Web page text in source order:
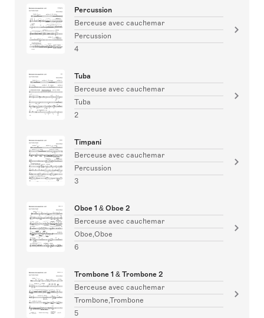
Percussion
Berceuse avec cauchemar
Percussion
4
Tuba
Berceuse avec cauchemar
Tuba
2
Timpani
Berceuse avec cauchemar
Percussion
3
Oboe 1 & Oboe 2
Berceuse avec cauchemar
Oboe,Oboe
6
Trombone 1 & Trombone 2
Berceuse avec cauchemar
Trombone,Trombone
5